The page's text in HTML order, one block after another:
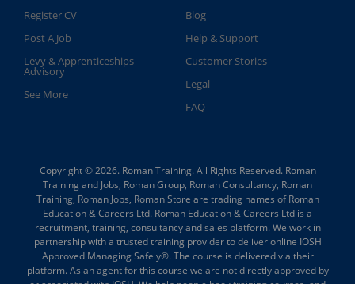
Register CV
Post A Job
Levy & Apprenticeships
Advisory
See More
Blog
Help & Support
Customer Stories
Legal
FAQ
Copyright © 2026. Roman Training. All Rights Reserved. Roman
Training and Jobs, Roman Group, Roman Consultancy, Roman
Training, Roman Jobs, Roman Store are trading names of Roman
Education & Careers Ltd. Roman Education & Careers Ltd is a
recruitment, training, consultancy and sales platform. We work in
partnership with a trusted training provider to deliver online IOSH
Approved Managing Safely®. The course is delivered via their
platform. As an agent for this course we are not directly approved by